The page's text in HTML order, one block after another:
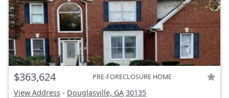
$363,624 PRE-FORECLOSURE HOME
View Address - Douglasville, GA 30135